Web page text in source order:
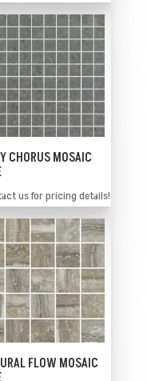
CHORUS MOSAIC
us for pricing details!
FLOW MOSAIC